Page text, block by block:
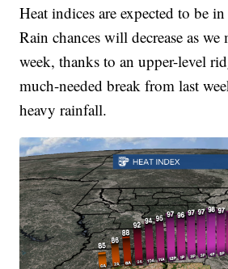
Heat indices are expected to be
Rain chances will decrease as
week, thanks to an upper-level
much-needed break from last
heavy rainfall.